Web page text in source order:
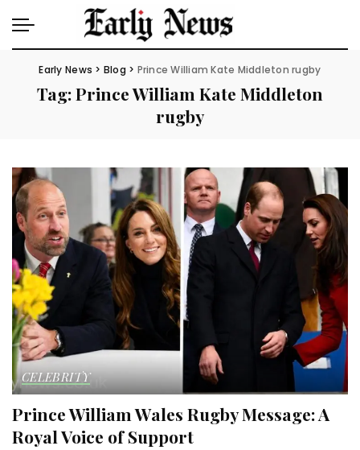
Early News > Blog > Prince William Kate Middleton rugby
Tag:Prince William Kate Middleton
rugby
CELEBRITY
Prince William Wales Rugby Message: A
Royal Voice of Support